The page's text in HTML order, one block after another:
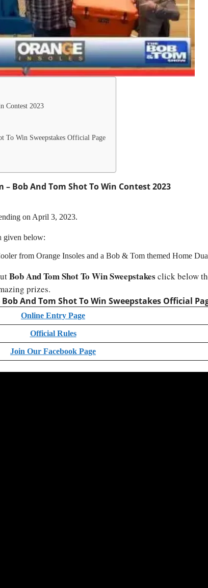
Contest 2023
To Win Sweepstakes Official Page
Bob And Tom Shot To Win Contest 2023
on April 3, 2023.
given below:
from Orange Insoles and a Bob & Tom themed Home
Bob And Tom Shot To Win Sweepstakes click below
prizes.
And Tom Shot To Win Sweepstakes Official
Online Entry Page
Official Rules
Join Our Facebook Page